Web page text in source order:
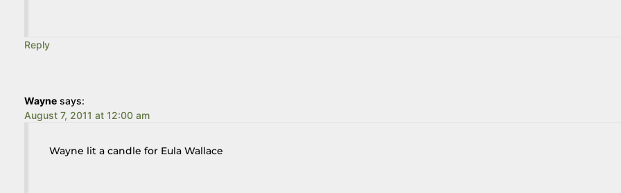
Reply
Wayne says:
August 7, 2011 at 12:00 am
Wayne lit a candle for Eula Wallace